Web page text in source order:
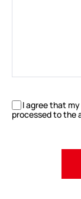
I agree that
processed to the